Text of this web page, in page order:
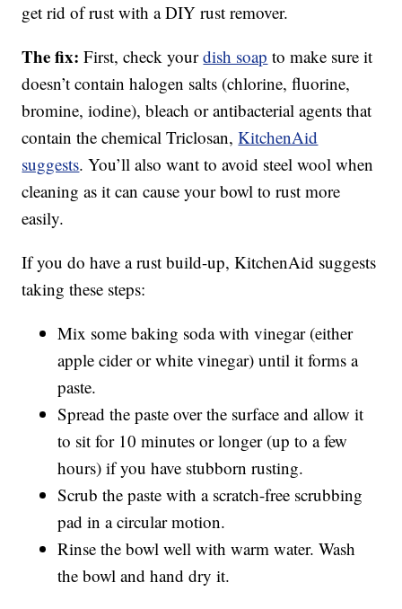
get rid of rust with a DIY rust remover.
The fix: First, check yourdish soap to make sure it
doesn’t contain halogen salts (chlorine, fluorine,
bromine, iodine), bleach or antibacterial agents that
contain the chemical Triclosan,KitchenAid
suggests. You’ll also want to avoid steel wool when
cleaning as it can cause your bowl to rust more
easily.
If you do have a rust build-up, KitchenAid suggests
taking these steps:
Mix some baking soda with vinegar (either
apple cider or white vinegar) until it forms a
paste.
Spread the paste over the surface and allow it
to sit for 10 minutes or longer (up to a few
hours) if you have stubborn rusting.
Scrub the paste with a scratch-free scrubbing
pad in a circular motion.
Rinse the bowl well with warm water. Wash
the bowl and hand dry it.